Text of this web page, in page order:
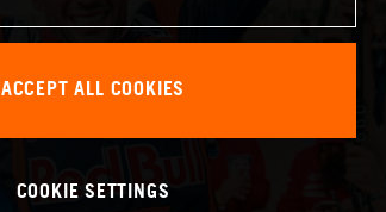
ACCEPT ALL COOKIES
COOKIE SETTINGS